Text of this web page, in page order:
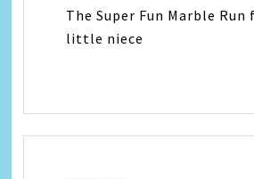
The Super Fun Marble Run
little niece